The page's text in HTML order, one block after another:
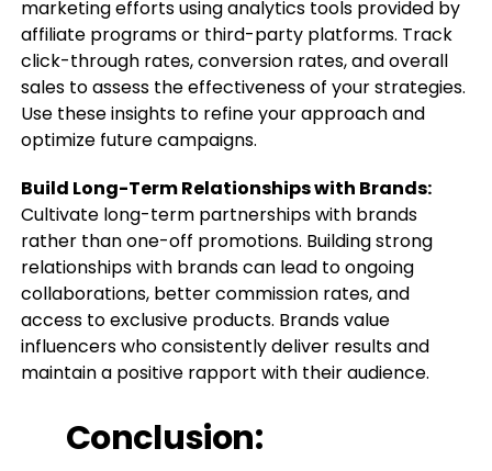
marketing efforts using analytics tools provided by
affiliate programs or third-party platforms. Track
click-through rates, conversion rates, and overall
sales to assess the effectiveness of your strategies.
Use these insights to refine your approach and
optimize future campaigns.
Build Long-Term Relationships with Brands:
Cultivate long-term partnerships with brands
rather than one-off promotions. Building strong
relationships with brands can lead to ongoing
collaborations, better commission rates, and
access to exclusive products. Brands value
influencers who consistently deliver results and
maintain a positive rapport with their audience.
Conclusion: